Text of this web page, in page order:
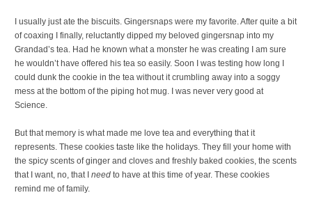
I usually just ate the biscuits. Gingersnaps were my favorite. After quite a bit
of coaxing I finally, reluctantly dipped my beloved gingersnap into my
Grandad’s tea. Had he known what a monster he was creating I am sure
he wouldn’t have offered his tea so easily. Soon I was testing how long I
could dunk the cookie in the tea without it crumbling away into a soggy
mess at the bottom of the piping hot mug. I was never very good at
Science.
But that memory is what made me love tea and everything that it
represents. These cookies taste like the holidays. They fill your home with
the spicy scents of ginger and cloves and freshly baked cookies, the scents
that I want, no, that I needto have at this time of year. These cookies
remind me of family.